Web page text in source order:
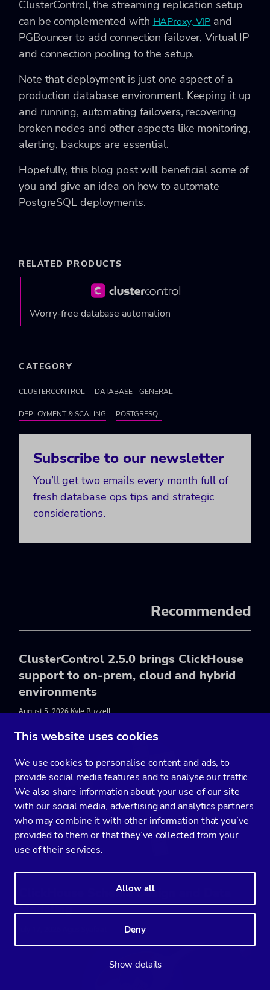
This website uses cookies
We use cookies to personalise content and ads, to
provide social media features and to analyse our traffic.
We also share information about your use of our site
with our social media, advertising and analytics partners
who may combine it with other information that you’ve
provided to them or that they’ve collected from your
use of their services.
Allow all
Deny
Show details
ClusterControl, the streaming replication setup
can be complemented with HAProxy, VIP and
PGBouncer to add connection failover, Virtual IP
and connection pooling to the setup.
Note that deployment is just one aspect of a
production database environment. Keeping it up
and running, automating failovers, recovering
broken nodes and other aspects like monitoring,
alerting, backups are essential.
Hopefully, this blog post will beneficial some of
you and give an idea on how to automate
PostgreSQL deployments.
RELATED PRODUCTS
Worry-free database automation
CATEGORY
CLUSTERCONTROL DATABASE - GENERAL
DEPLOYMENT & SCALING POSTGRESQL
Subscribe to our newsletter
You’ll get two emails every month full of
fresh database ops tips and strategic
considerations.
Recommended
ClusterControl 2.5.0 brings ClickHouse
support to on-prem, cloud and hybrid
environments
August 5, 2026 Kyle Buzzell
ClickHouse Schema Design and Data
Modeling